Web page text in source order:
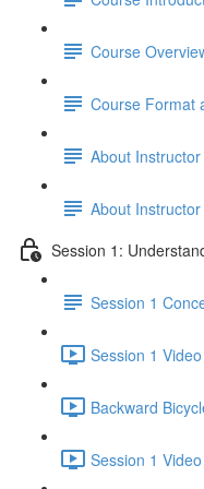
Course
Course Format
About
About
Session 1:
Session 1
Session 1
Backward
Session 1